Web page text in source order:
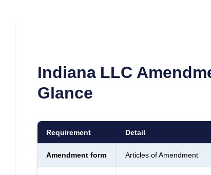
IndianaLLC
Glance
Requirement Detail
Amendment form Articles of Amendment